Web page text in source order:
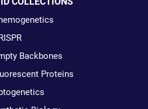
Backbones
Proteins